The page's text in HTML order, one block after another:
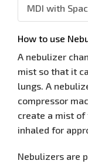
MDI with
How to use
A nebulizer
mist so that it
lungs. A
compressor
create a mist
inhaled for
Nebulizers are